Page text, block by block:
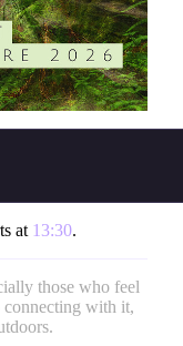
at 13:30.
those who feel
connecting with it,